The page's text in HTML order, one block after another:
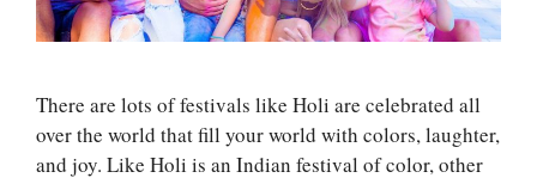
There are lots of festivals like Holi are celebrated all
over the world that fill your world with colors, laughter,
and joy. Like Holi is an Indian festival of color, other